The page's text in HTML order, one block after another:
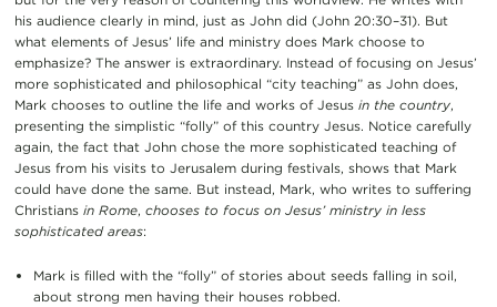
his audience clearly in mind, just as John did (John 20:30–31). But
what elements of Jesus’ life and ministry does Mark choose to
emphasize? The answer is extraordinary. Instead of focusing on Jesus’
more sophisticated and philosophical “city teaching” as John does,
Mark chooses to outline the life and works of Jesus in the country,
presenting the simplistic “folly” of this country Jesus. Notice carefully
again, the fact that John chose the more sophisticated teaching of
Jesus from his visits to Jerusalem during festivals, shows that Mark
could have done the same. But instead, Mark, who writes to suffering
Christians in Rome, chooses to focus on Jesus’ ministry in less
sophisticated areas:
Mark is filled with the “folly” of stories about seeds falling in soil,
about strong men having their houses robbed.